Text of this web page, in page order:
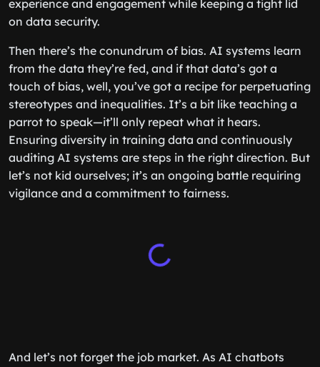
experience and engagement while keeping a tight lid
on data security.
Then there’s the conundrum of bias. AI systems learn
from the data they’re fed, and if that data’s got a
touch of bias, well, you’ve got a recipe for perpetuating
stereotypes and inequalities. It’s a bit like teaching a
parrot to speak—it’ll only repeat what it hears.
Ensuring diversity in training data and continuously
auditing AI systems are steps in the right direction. But
let’s not kid ourselves; it’s an ongoing battle requiring
vigilance and a commitment to fairness.
And let’s not forget the job market. As AI chatbots